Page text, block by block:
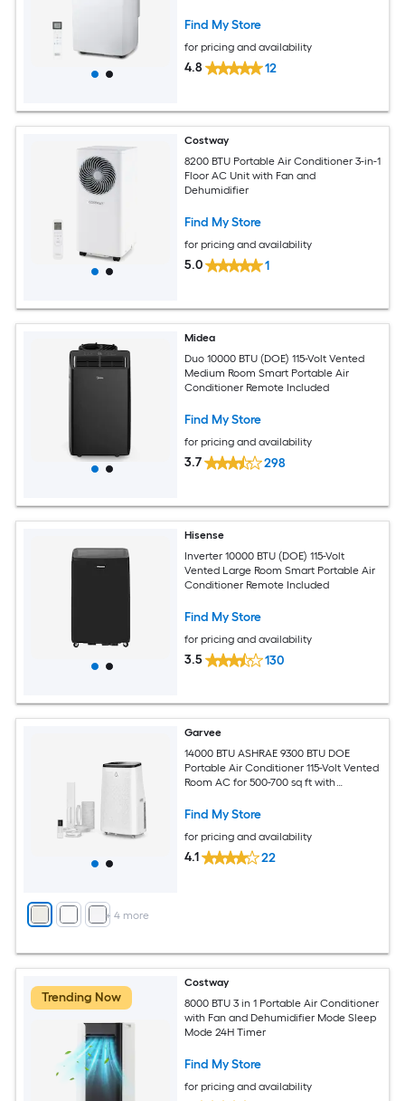
BPT08HWTB - White
Find My Store
for pricing and availability
4.8 12
Costway
8200 BTU Portable Air Conditioner 3-in-1
Floor AC Unit with Fan and
Dehumidifier
Find My Store
for pricing and availability
5.0 1
Midea
Duo 10000 BTU (DOE) 115-Volt Vented
Medium Room Smart Portable Air
Conditioner Remote Included
Find My Store
for pricing and availability
3.7 298
Hisense
Inverter 10000 BTU (DOE) 115-Volt
Vented Large Room Smart Portable Air
Conditioner Remote Included
Find My Store
for pricing and availability
3.5 130
+ 4more
Garvee
14000 BTU ASHRAE 9300 BTU DOE
Portable Air Conditioner 115-Volt Vented
Room AC for 500-700 sq ft with
Mode 24-Hour Timer Caster Wheels
Find My Store
for pricing and availability
4.1 22
Trending Now
Costway
8000 BTU 3 in 1 Portable Air Conditioner
with Fan and Dehumidifier Mode Sleep
Mode 24H Timer
Find My Store
for pricing and availability